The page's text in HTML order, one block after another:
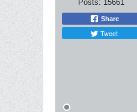
Posts: 15661
Share
Tweet